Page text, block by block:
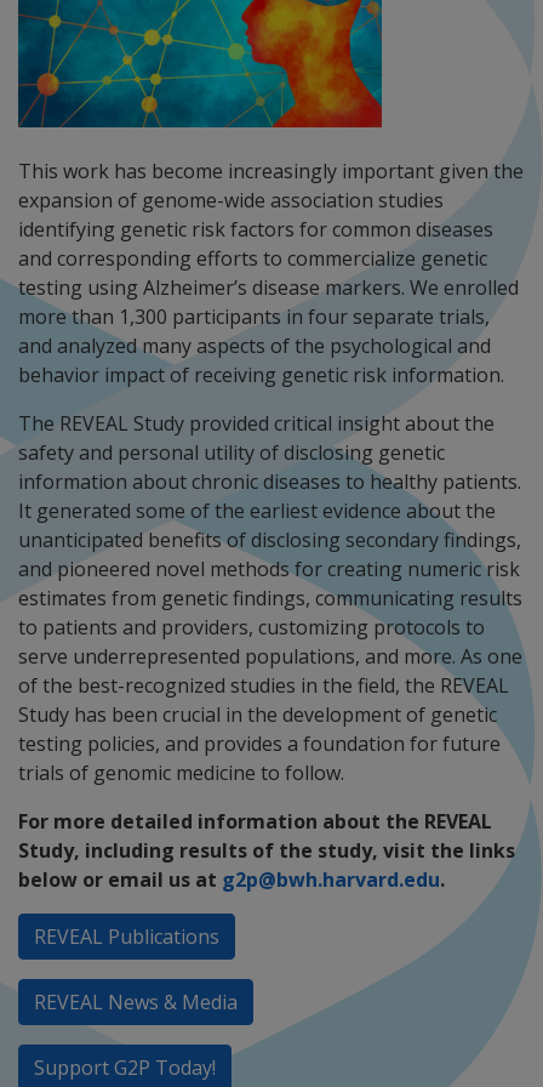
This work has become increasingly important given the
expansion of genome-wide association studies
identifying genetic risk factors for common diseases
and corresponding efforts to commercialize genetic
testing using Alzheimer’s disease markers. We enrolled
more than 1,300 participants in four separate trials,
and analyzed many aspects of the psychological and
behavior impact of receiving genetic risk information.
The REVEAL Study provided critical insight about the
safety and personal utility of disclosing genetic
information about chronic diseases to healthy patients.
It generated some of the earliest evidence about the
unanticipated benefits of disclosing secondary findings,
and pioneered novel methods for creating numeric risk
estimates from genetic findings, communicating results
to patients and providers, customizing protocols to
serve underrepresented populations, and more. As one
of the best-recognized studies in the field, the REVEAL
Study has been crucial in the development of genetic
testing policies, and provides a foundation for future
trials of genomic medicine to follow.
For more detailed information about the REVEAL
Study, including results of the study, visit the links
below or email us at g2p@bwh.harvard.edu.
REVEAL Publications
REVEAL News & Media
Support G2P Today!